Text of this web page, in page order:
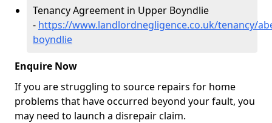
Tenancy Agreement in Upper Boyndlie
- https://www.landlordnegligence.co.uk/tenancy/
boyndlie
Enquire Now
If you are struggling to source repairs for home
problems that have occurred beyond your fault, you
may need to launch a disrepair claim.